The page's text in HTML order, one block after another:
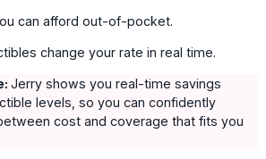
can afford out-of-pocket.
change your rate in real time.
Jerry shows you real-time savings
levels, so you can confidently
cost and coverage that fits you